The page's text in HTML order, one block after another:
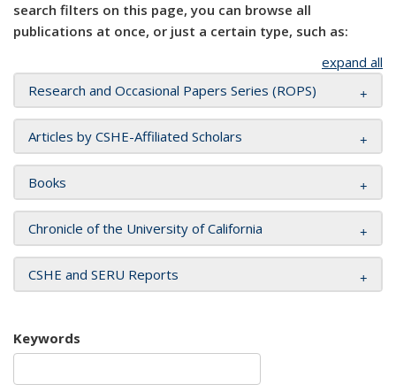
search filters on this page, you can browse all
publications at once, or just a certain type, such as:
expand all
Research and Occasional Papers Series (ROPS)
Articles by CSHE-Affiliated Scholars
Books
Chronicle of the University of California
CSHE and SERU Reports
Keywords